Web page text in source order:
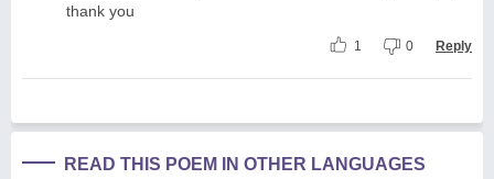
thank you
1 0 Reply
READ THIS POEM IN OTHER LANGUAGES